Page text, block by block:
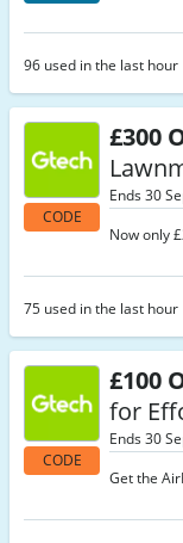
96 used in the last hour
CODE
£300
Ends 30
Now only
75 used in the last hour
CODE
£100
for
Ends 30
Get the